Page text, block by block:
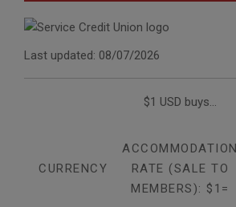
Last updated: 08/07/2026
$1 USD buys...
CURRENCY
ACCOMMODATION
RATE (SALE TO
MEMBERS): $1=